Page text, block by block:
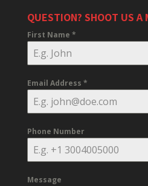
QUESTION? SHOOT US A
First Name *
Email Address *
Phone Number
Message